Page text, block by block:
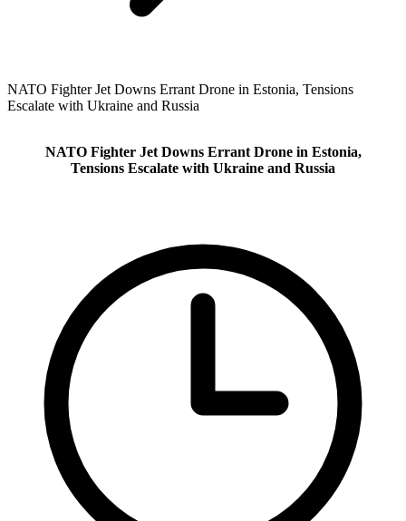
NATO Fighter Jet Downs Errant Drone in Estonia, Tensions
Escalate with Ukraine and Russia
NATO Fighter Jet Downs Errant Drone in Estonia,
Tensions Escalate with Ukraine and Russia